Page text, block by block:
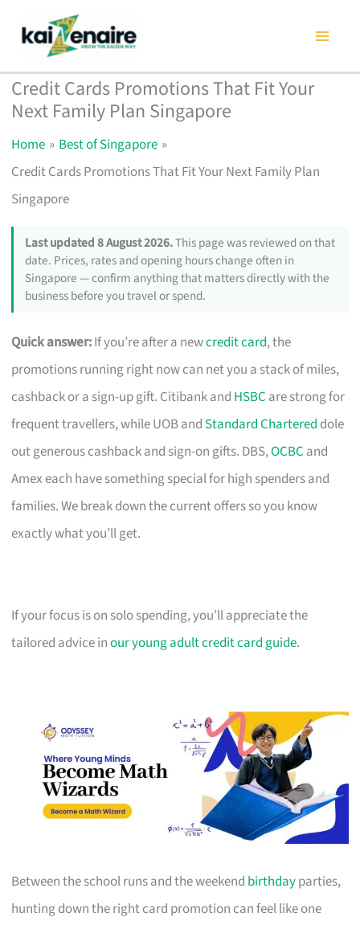
content
Credit Cards Promotions That Fit Your
Next Family Plan Singapore
Home
Best of Singapore
Credit Cards Promotions That Fit Your Next Family Plan
Singapore
Last updated 8 August 2026.This page was reviewed on that
date. Prices, rates and opening hours change often in
Singapore — confirm anything that matters directly with the
business before you travel or spend.
Quick answer:If you’re after a newcredit card, the
promotions running right now can net you a stack of miles,
cashback or a sign-up gift. Citibank and HSBC are strong for
frequent travellers, while UOB and Standard Chartered dole
out generous cashback and sign-on gifts. DBS,OCBC and
Amex each have something special for high spenders and
families. We break down the current offers so you know
exactly what you’ll get.
If your focus is on solo spending, you’ll appreciate the
tailored advice inour young adult credit card guide.
Between the school runs and the weekend birthdayparties,
hunting down the right card promotion can feel like one